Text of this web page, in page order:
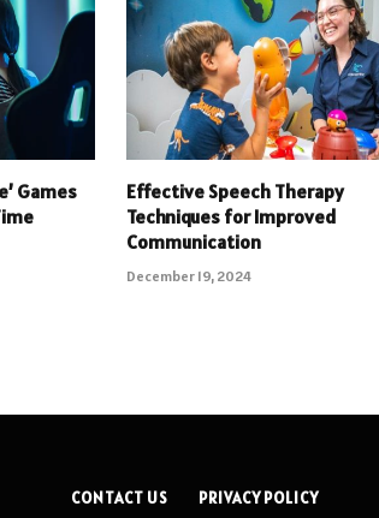
Games
Effective Speech Therapy
Techniques for Improved
Communication
December 19, 2024
CONTACT US PRIVACY POLICY